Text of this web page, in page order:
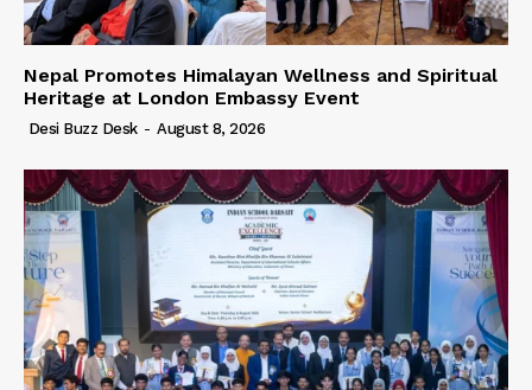
Nepal Promotes Himalayan Wellness and Spiritual
Heritage at London Embassy Event
Desi Buzz Desk - August 8, 2026